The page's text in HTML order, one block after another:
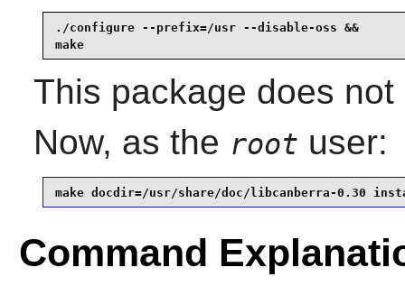
./configure --prefix=/usr --disable-oss &&
make
This package does
Now, as the root user:
make docdir=/usr/share/doc/libcanberra-0.30
Command